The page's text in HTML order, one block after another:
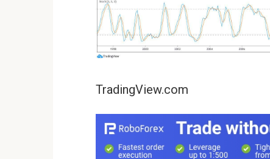
TradingView.com